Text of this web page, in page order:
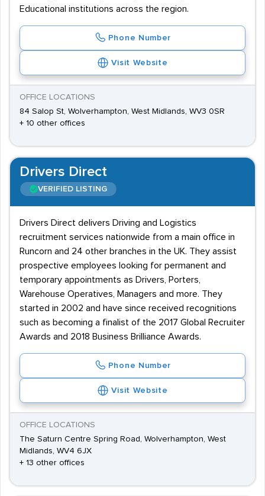
Educational institutions across the region.
Phone Number
Visit Website
OFFICE LOCATIONS
84 Salop St, Wolverhampton, West Midlands, WV3 0SR
+ 10 other offices
Drivers Direct
VERIFIED LISTING
Drivers Direct delivers Driving and Logistics
recruitment services nationwide from a main office in
Runcorn and 24 other branches in the UK. They assist
prospective employees looking for permanent and
temporary appointments as Drivers, Porters,
Warehouse Operatives, Managers and more. They
started in 2002 and have since received recognitions
such as becoming a finalist of the 2017 Global Recruiter
Awards and 2018 Business Brilliance Awards.
Phone Number
Visit Website
OFFICE LOCATIONS
The Saturn Centre Spring Road, Wolverhampton, West
Midlands, WV4 6JX
+ 13 other offices